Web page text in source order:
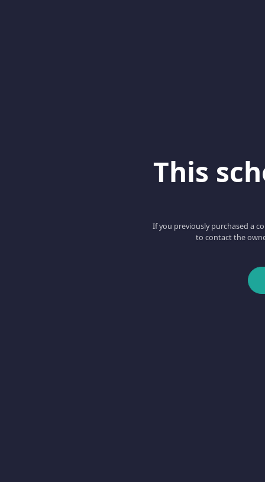
This
If you previously purchased a
to contact the